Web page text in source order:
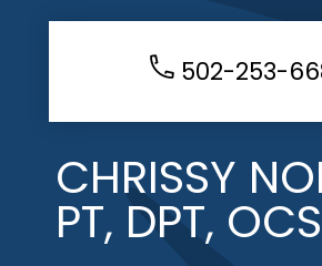
502-253-
CHRISSY
PT, DPT, OCS